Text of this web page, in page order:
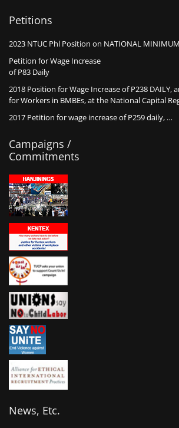
Petitions
2023 NTUC Phl Position on NATIONAL
Petition for Wage Increase
of P83 Daily
2018 Position for Wage Increase of P238 DAILY,
for Workers in BMBEs, at the National Capital
2017 Petition for wage increase of P259 daily, …
Campaigns /
Commitments
News, Etc.